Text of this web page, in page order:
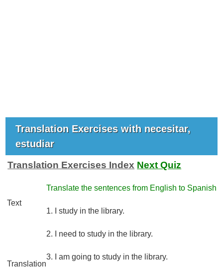
Translation Exercises with necesitar,
estudiar
Translation Exercises Index Next Quiz
Text
Translate the sentences from English to Spanish
1. I study in the library.
2. I need to study in the library.
3. I am going to study in the library.
Translation